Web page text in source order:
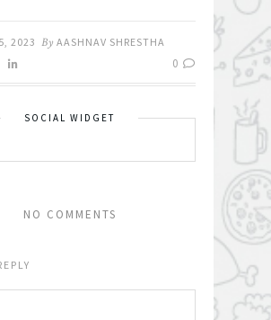
2023 By AASHNAV SHRESTHA
0
SOCIAL WIDGET
NO COMMENTS